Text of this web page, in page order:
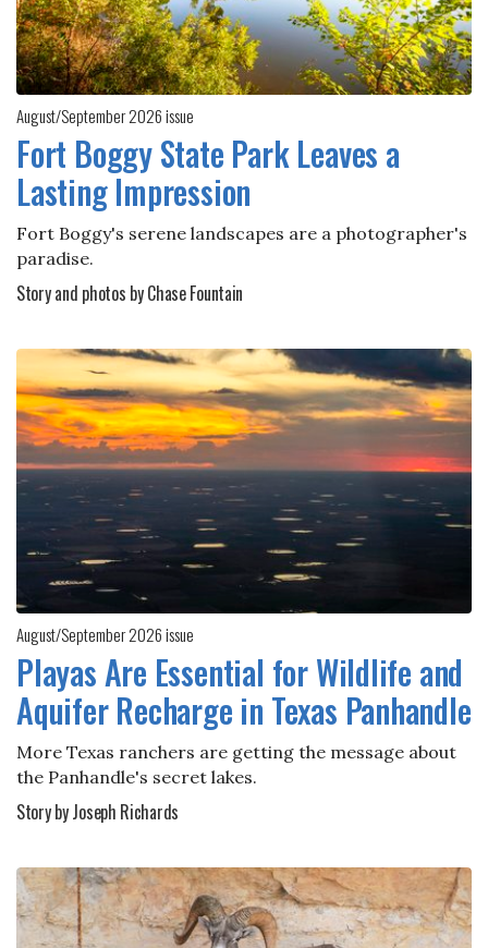
August/September 2026 issue
Fort Boggy State Park Leaves a
Lasting Impression
Fort Boggy's serene landscapes are a photographer's
paradise.
Story and photos by Chase Fountain
August/September 2026 issue
Playas Are Essential for Wildlife and
Aquifer Recharge in Texas Panhandle
More Texas ranchers are getting the message about
the Panhandle's secret lakes.
Story by Joseph Richards